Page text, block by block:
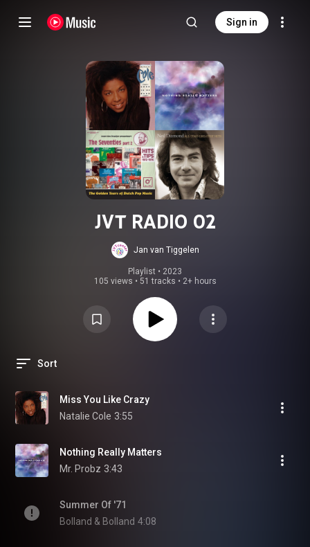
Sign in
JVT RADIO 02
Jan van Tiggelen
Playlist • 2023
105 views • 51 tracks • 2+ hours
Sort
Miss You Like Crazy
Natalie Cole 3:55
Nothing Really Matters
Mr. Probz 3:43
Summer Of '71
Bolland & Bolland 4:08